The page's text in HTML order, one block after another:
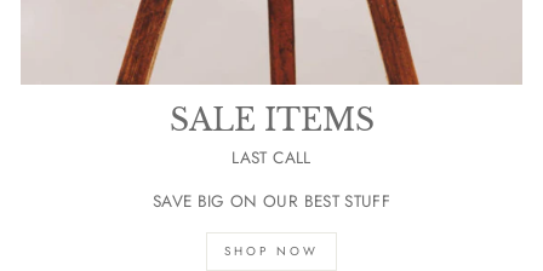
SALE ITEMS
LAST CALL
SAVE BIG ON OUR BEST STUFF
SHOP NOW